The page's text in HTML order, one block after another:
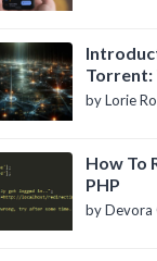
Torrent:
of P2P
by Lorie
How To
PHP
by Devora